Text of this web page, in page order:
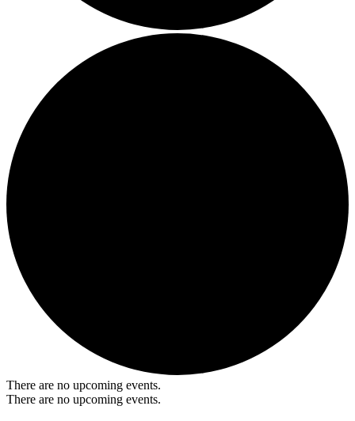
There are no upcoming events.
There are no upcoming events.